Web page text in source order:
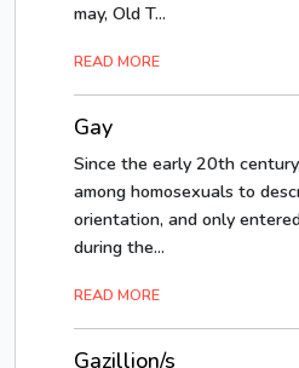
may, Old T...
READ MORE
Gay
Since the early 20th
among homosexuals to
orientation, and only
during the...
READ MORE
Gazillion/s